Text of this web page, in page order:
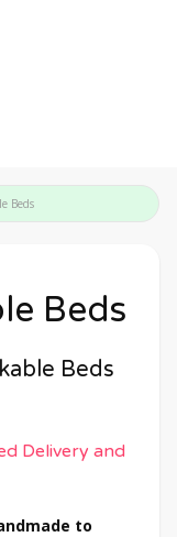
Beds
Beds
Beds
Delivery and
to